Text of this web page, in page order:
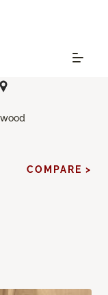
COMPARE >